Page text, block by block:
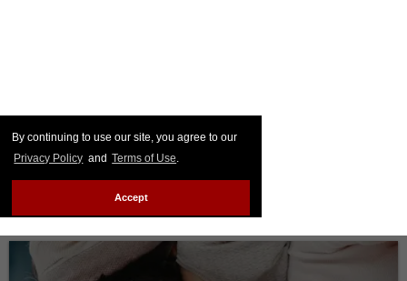
By continuing to use our site, you agree to our
Privacy Policy and Terms of Use.
Accept